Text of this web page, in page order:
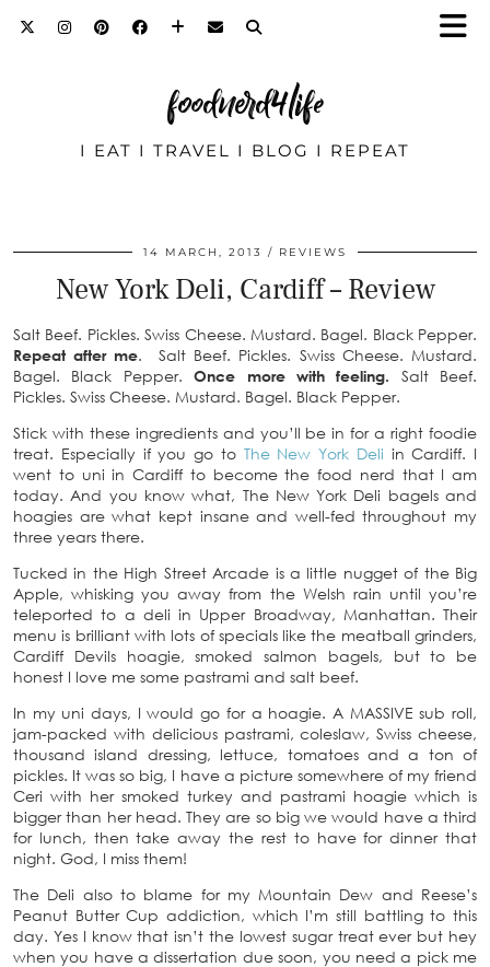
foodnerd4life
I EAT I TRAVEL I BLOG I REPEAT
14 MARCH, 2013 REVIEWS
New York Deli, Cardiff – Review
Salt Beef. Pickles. Swiss Cheese. Mustard. Bagel. Black Pepper.
Repeat after me. Salt Beef. Pickles. Swiss Cheese. Mustard.
Bagel. Black Pepper.Once more with feeling. Salt Beef.
Pickles. Swiss Cheese. Mustard. Bagel. Black Pepper.
Stick with these ingredients and you’ll be in for a right foodie
treat. Especially if you go to The New York Deli in Cardiff. I
went to uni in Cardiff to become the food nerd that I am
today. And you know what, The New York Deli bagels and
hoagies are what kept insane and well-fed throughout my
three years there.
Tucked in the High Street Arcade is a little nugget of the Big
Apple, whisking you away from the Welsh rain until you’re
teleported to a deli in Upper Broadway, Manhattan. Their
menu is brilliant with lots of specials like the meatball grinders,
Cardiff Devils hoagie, smoked salmon bagels, but to be
honest I love me some pastrami and salt beef.
In my uni days, I would go for a hoagie. A MASSIVE sub roll,
jam-packed with delicious pastrami, coleslaw, Swiss cheese,
thousand island dressing, lettuce, tomatoes and a ton of
pickles. It was so big, I have a picture somewhere of my friend
Ceri with her smoked turkey and pastrami hoagie which is
bigger than her head. They are so big we would have a third
for lunch, then take away the rest to have for dinner that
night. God, I miss them!
The Deli also to blame for my Mountain Dew and Reese’s
Peanut Butter Cup addiction, which I’m still battling to this
day. Yes I know that isn’t the lowest sugar treat ever but hey
when you have a dissertation due soon, you need a pick me